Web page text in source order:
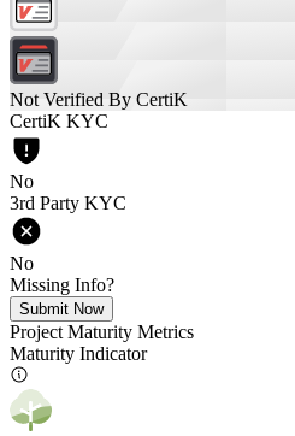
Not Verified By CertiK
CertiK KYC
No
3rd Party KYC
No
Missing Info?
Submit Now
Project Maturity Metrics
Maturity Indicator